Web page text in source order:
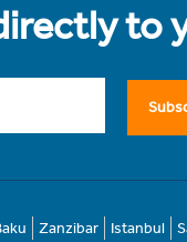
to
Zanzibar Istanbul